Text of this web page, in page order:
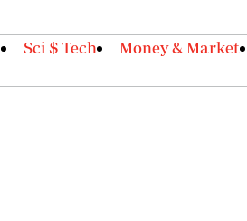
Sci $ Tech Money & Market